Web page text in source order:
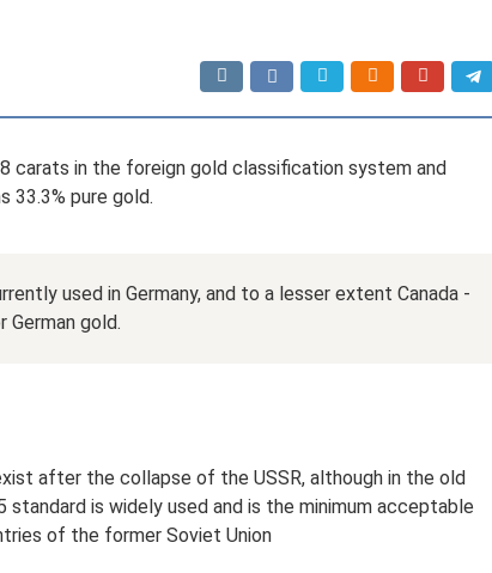
carats in the foreign gold classification system and
33.3% pure gold.
used in Germany, and to a lesser extent Canada -
German gold.
after the collapse of the USSR, although in the old
is widely used and is the minimum acceptable
of the former Soviet Union